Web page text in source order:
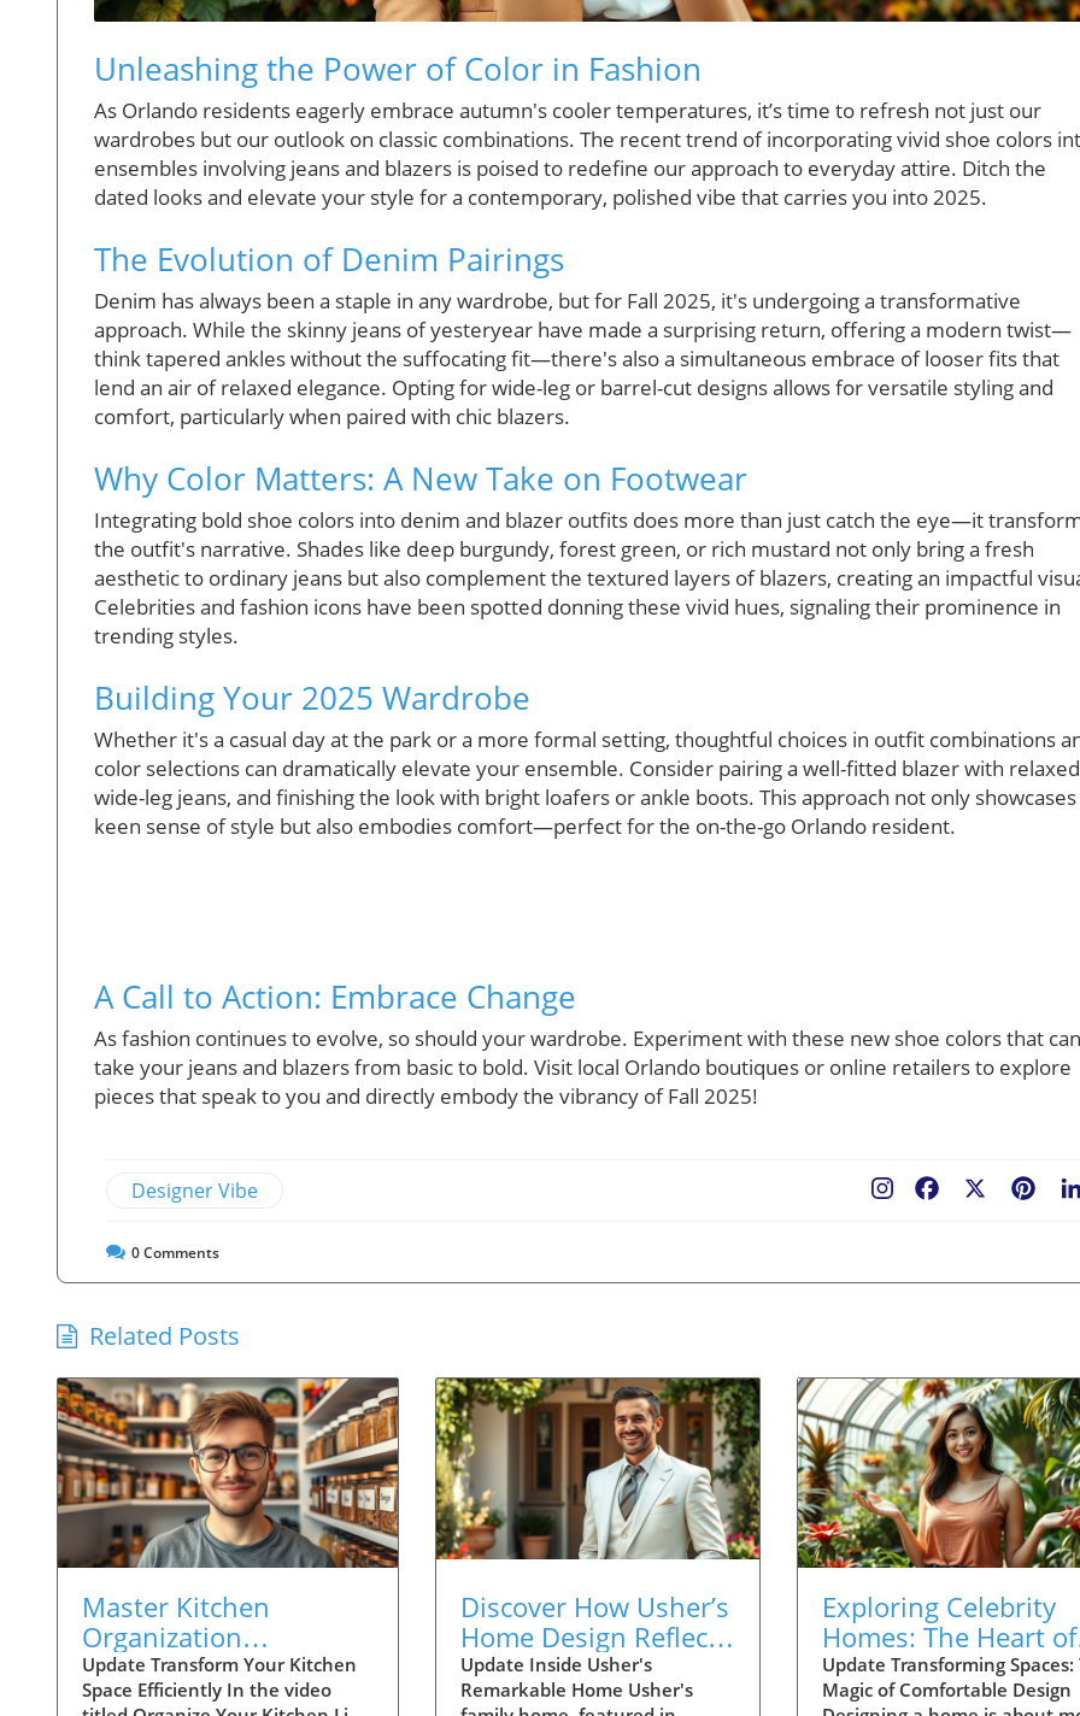
Unleashing the Power of Color in Fashion
As Orlando residents eagerly embrace autumn's cooler temperatures, it’s time to refresh not just our
wardrobes but our outlook on classic combinations. The recent trend of incorporating vivid shoe colors
ensembles involving jeans and blazers is poised to redefine our approach to everyday attire. Ditch the
dated looks and elevate your style for a contemporary, polished vibe that carries you into 2025.
The Evolution of Denim Pairings
Denim has always been a staple in any wardrobe, but for Fall 2025, it's undergoing a transformative
approach. While the skinny jeans of yesteryear have made a surprising return, offering a modern twist—
think tapered ankles without the suffocating fit—there's also a simultaneous embrace of looser fits that
lend an air of relaxed elegance. Opting for wide-leg or barrel-cut designs allows for versatile styling and
comfort, particularly when paired with chic blazers.
Why Color Matters: A New Take on Footwear
Integrating bold shoe colors into denim and blazer outfits does more than just catch the eye—it
the outfit's narrative. Shades like deep burgundy, forest green, or rich mustard not only bring a fresh
aesthetic to ordinary jeans but also complement the textured layers of blazers, creating an impactful
Celebrities and fashion icons have been spotted donning these vivid hues, signaling their prominence in
trending styles.
Building Your 2025 Wardrobe
Whether it's a casual day at the park or a more formal setting, thoughtful choices in outfit combinations
color selections can dramatically elevate your ensemble. Consider pairing a well-fitted blazer with relaxed
wide-leg jeans, and finishing the look with bright loafers or ankle boots. This approach not only showcases
keen sense of style but also embodies comfort—perfect for the on-the-go Orlando resident.
A Call to Action: Embrace Change
As fashion continues to evolve, so should your wardrobe. Experiment with these new shoe colors that can
take your jeans and blazers from basic to bold. Visit local Orlando boutiques or online retailers to explore
pieces that speak to you and directly embody the vibrancy of Fall 2025!
Designer Vibe Facebook
0Comments
Related Posts
Master Kitchen
Organization
Techniques Like Joshua
Weissman
Update Transform Your Kitchen
Space Efficiently In the video
Discover How Usher’s
Home Design Reflects
Family Life and
Connection
Update Inside Usher's
Remarkable Home Usher's
Exploring Celebrity
Homes: The Heart of
Thoughtful Home
Design
Update Transforming Spaces:
Magic of Comfortable Design